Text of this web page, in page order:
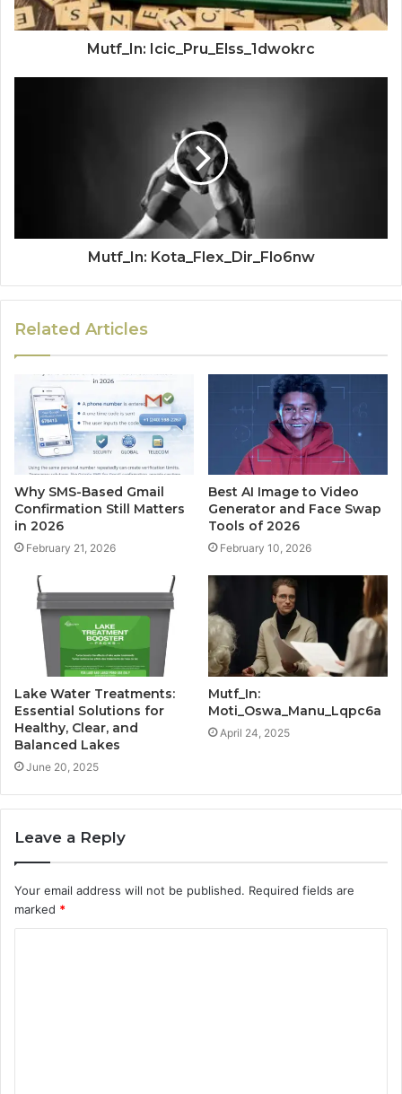
Mutf_In: Icic_Pru_Elss_1dwokrc
Mutf_In: Kota_Flex_Dir_Flo6nw
Related Articles
Why SMS-Based Gmail
Confirmation Still Matters
in 2026
February 21, 2026
Best AI Image to Video
Generator and Face Swap
Tools of 2026
February 10, 2026
Lake Water Treatments:
Essential Solutions for
Healthy, Clear, and
Balanced Lakes
June 20, 2025
Mutf_In:
Moti_Oswa_Manu_Lqpc6a
April 24, 2025
Leave a Reply
Your email address will not be published. Required fields are
marked *